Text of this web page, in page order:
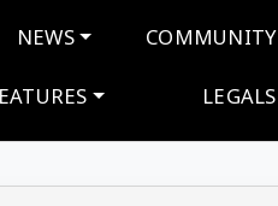
NEWS COMMUNITY
LEGALS